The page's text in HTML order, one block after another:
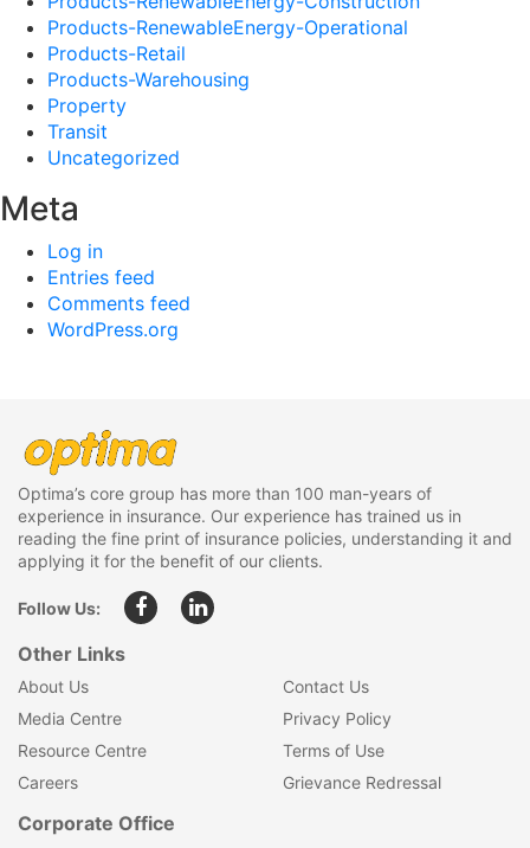
Products-RenewableEnergy-Operational
Products-Retail
Products-Warehousing
Property
Transit
Uncategorized
Meta
Log in
Entries feed
Comments feed
WordPress.org
Optima’s core group has more than 100 man-years of
experience in insurance. Our experience has trained us in
reading the fine print of insurance policies, understanding it and
applying it for the benefit of our clients.
Follow Us:
Other Links
About Us
Media Centre
Resource Centre
Careers
Contact Us
Privacy Policy
Terms of Use
Grievance Redressal
Corporate Office